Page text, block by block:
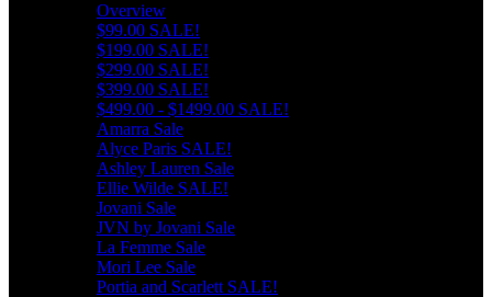
Overview
$99.00 SALE!
$199.00 SALE!
$299.00 SALE!
$399.00 SALE!
$499.00 - $1499.00 SALE!
Amarra Sale
Alyce Paris SALE!
Ashley Lauren Sale
Ellie Wilde SALE!
Jovani Sale
JVN by Jovani Sale
La Femme Sale
Mori Lee Sale
Portia and Scarlett SALE!